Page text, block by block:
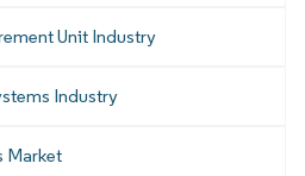
Unit Industry
Industry
Market